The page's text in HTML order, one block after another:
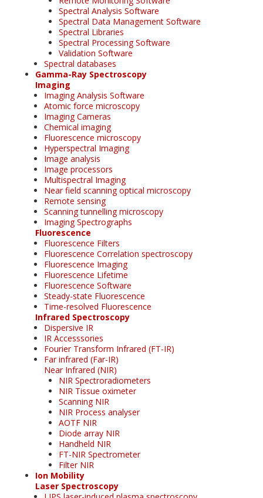
Spectral Analysis Software
Spectral Data Management Software
Spectral Libraries
Spectral Processing Software
Validation Software
Spectral databases
Gamma-Ray Spectroscopy
Imaging
Imaging Analysis Software
Atomic force microscopy
Imaging Cameras
Chemical imaging
Fluorescence microscopy
Hyperspectral Imaging
Image analysis
Image processors
Multispectral Imaging
Near field scanning optical microscopy
Remote sensing
Scanning tunnelling microscopy
Imaging Spectrographs
Fluorescence
Fluorescence Filters
Fluorescence Correlation spectroscopy
Fluorescence Imaging
Fluorescence Lifetime
Fluorescence Software
Steady-state Fluorescence
Time-resolved Fluorescence
Infrared Spectroscopy
Dispersive IR
IR Accesssories
Fourier Transform Infrared (FT-IR)
Far infrared (Far-IR)
Near Infrared (NIR)
NIR Spectroradiometers
NIR Tissue oximeter
Scanning NIR
NIR Process analyser
AOTF NIR
Diode array NIR
Handheld NIR
FT-NIR Spectrometer
Filter NIR
Ion Mobility
Laser Spectroscopy